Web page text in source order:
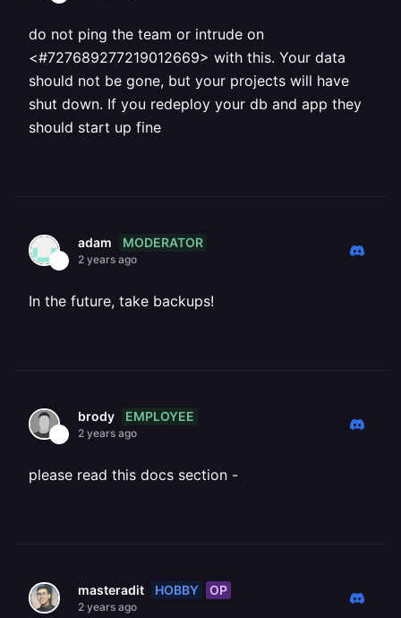
do not ping the team or intrude on
<#727689277219012669> with this. Your data
should not be gone, but your projects will have
shut down. If you redeploy your db and app they
should start up fine
adam MODERATOR
2 years ago
In the future, take backups!
brody EMPLOYEE
2 years ago
please read this docs section -
masteradit HOBBY OP
2 years ago